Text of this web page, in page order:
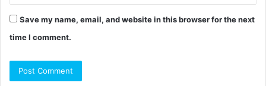
Save my name, email, and website in this browser for the next
time I comment.